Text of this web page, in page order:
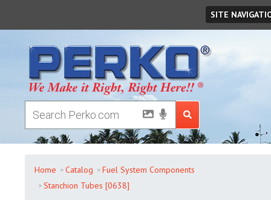
SITE
Home Catalog
Fuel System Components
Stanchion Tubes [0638]